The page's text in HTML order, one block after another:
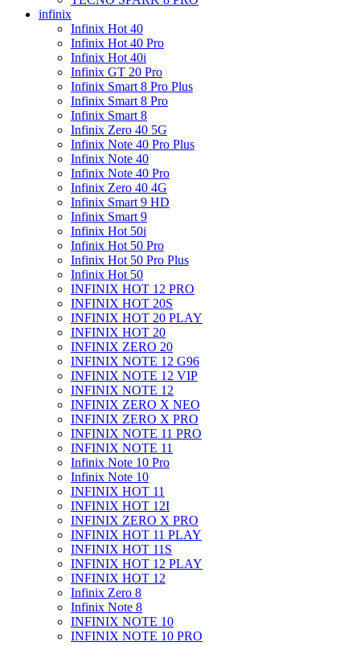
infinix
Infinix Hot 40
Infinix Hot 40 Pro
Infinix Hot 40i
Infinix GT 20 Pro
Infinix Smart 8 Pro Plus
Infinix Smart 8 Pro
Infinix Smart 8
Infinix Zero 40 5G
Infinix Note 40 Pro Plus
Infinix Note 40
Infinix Note 40 Pro
Infinix Zero 40 4G
Infinix Smart 9 HD
Infinix Smart 9
Infinix Hot 50i
Infinix Hot 50 Pro
Infinix Hot 50 Pro Plus
Infinix Hot 50
INFINIX HOT 12 PRO
INFINIX HOT 20S
INFINIX HOT 20 PLAY
INFINIX HOT 20
INFINIX ZERO 20
INFINIX NOTE 12 G96
INFINIX NOTE 12 VIP
INFINIX NOTE 12
INFINIX ZERO X NEO
INFINIX ZERO X PRO
INFINIX NOTE 11 PRO
INFINIX NOTE 11
Infinix Note 10 Pro
Infinix Note 10
INFINIX HOT 11
INFINIX HOT 12I
INFINIX ZERO X PRO
INFINIX HOT 11 PLAY
INFINIX HOT 11S
INFINIX HOT 12 PLAY
INFINIX HOT 12
Infinix Zero 8
Infinix Note 8
INFINIX NOTE 10
INFINIX NOTE 10 PRO